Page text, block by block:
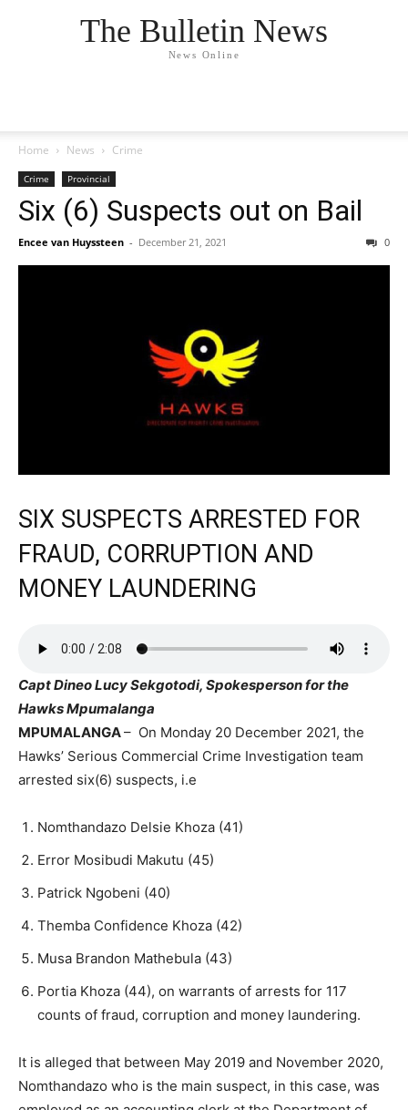
The Bulletin News
News Online
Home News Crime
Crime Provincial
Six (6) Suspects out on Bail
Encee van Huyssteen - December 21, 2021 0
SIX SUSPECTS ARRESTED FOR
FRAUD, CORRUPTION AND
MONEY LAUNDERING
Capt Dineo Lucy Sekgotodi, Spokesperson for the
Hawks Mpumalanga
MPUMALANGA– On Monday 20 December 2021, the
Hawks’ Serious Commercial Crime Investigation team
arrested six(6) suspects, i.e
Nomthandazo Delsie Khoza (41)
Error Mosibudi Makutu (45)
Patrick Ngobeni (40)
Themba Confidence Khoza (42)
Musa Brandon Mathebula (43)
Portia Khoza (44), on warrants of arrests for 117
counts of fraud, corruption and money laundering.
It is alleged that between May 2019 and November 2020,
Nomthandazo who is the main suspect, in this case, was